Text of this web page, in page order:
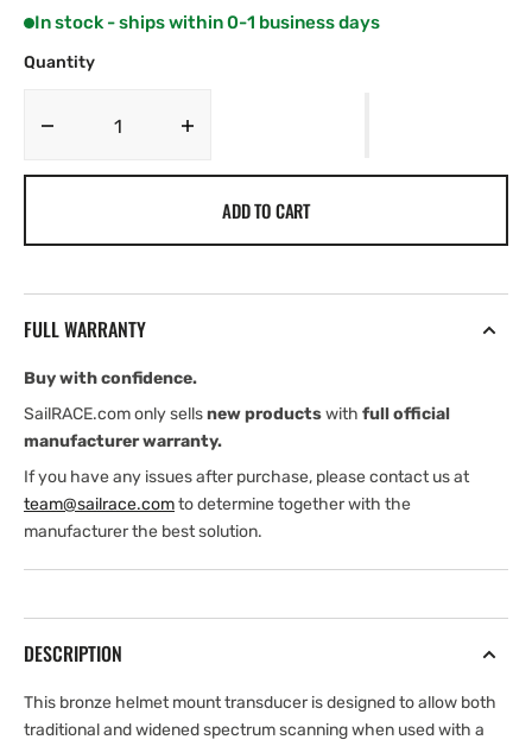
In stock - ships within 0-1 business days
Quantity
Decrease
(Garmin
Airmar
ADD TO CART
FULL WARRANTY
Buy with confidence.
SailRACE.com only sellsnew productswith full official
manufacturer warranty.
If you have any issues after purchase, please contact us at
team@sailrace.comto determine together with the
manufacturer the best solution.
DESCRIPTION
This bronze helmet mount transducer is designed to allow both
traditional and widened spectrum scanning when used with a